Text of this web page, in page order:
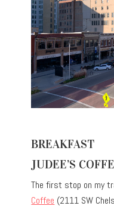
BREAKFAST
JUDEE’S
The first stop on my
Coffee (2111 SW